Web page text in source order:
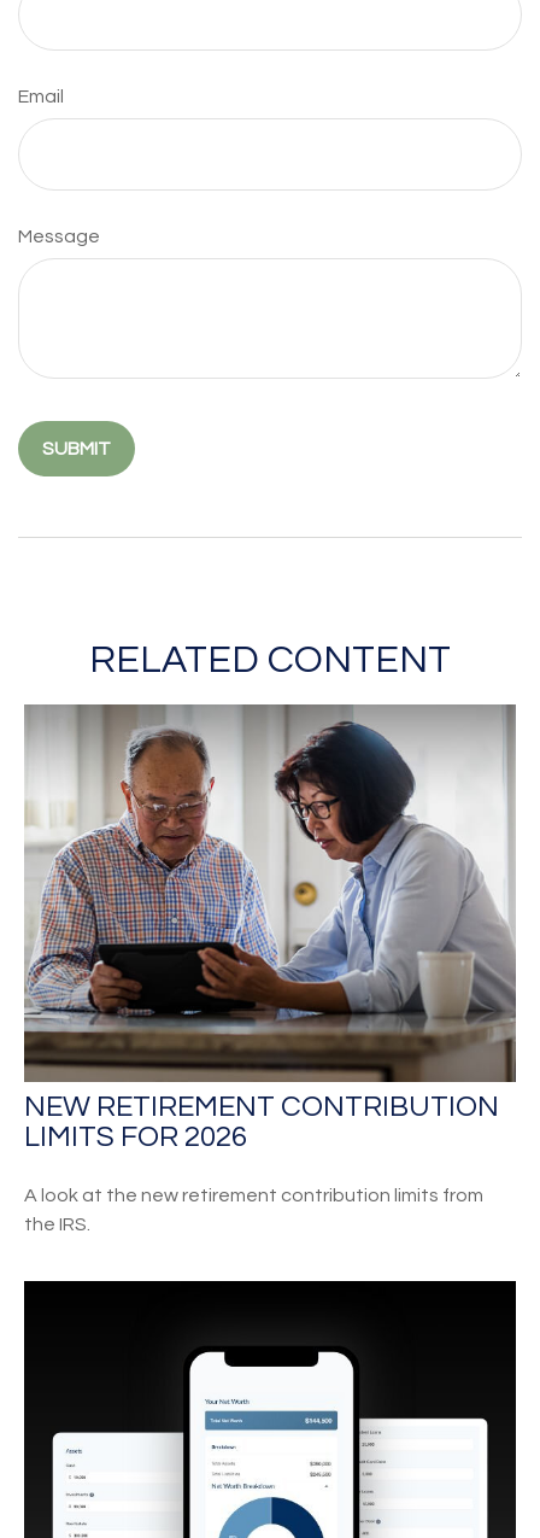
Email
Message
RELATED CONTENT
NEW RETIREMENT CONTRIBUTION
LIMITS FOR 2026
A look at the new retirement contribution limits from
the IRS.